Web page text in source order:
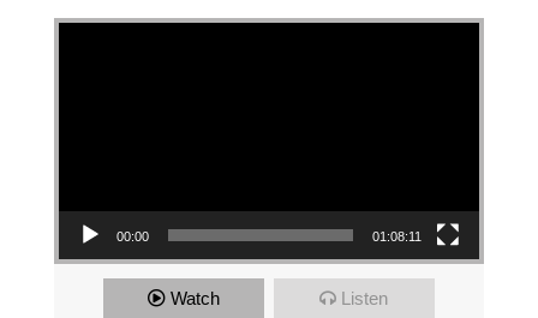
Video Player
00:00 01:08:11
Watch Listen